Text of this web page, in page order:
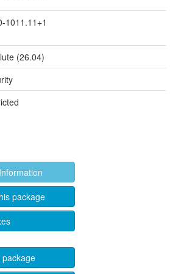
1011.11+1
(26.04)
package
package